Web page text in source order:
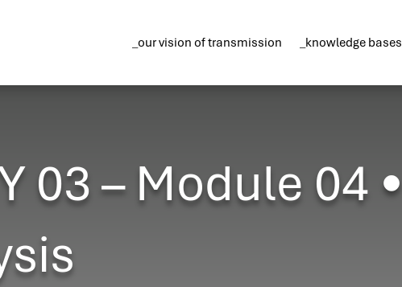
_our vision of transmission _knowledge bases
03 – Module 04 •